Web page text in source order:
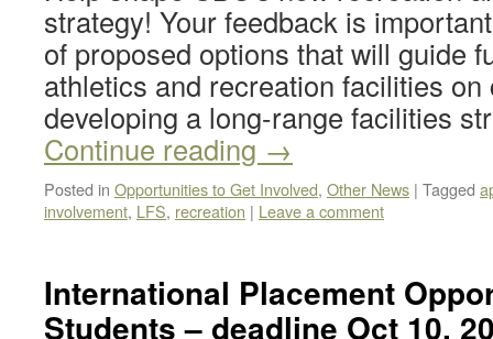
strategy! Your feedback is
of proposed options that will guide
athletics and recreation facilities
developing a long-range facilities
Continue reading →
Posted in Opportunities to Get Involved, Other News | Tagged
involvement, LFS, recreation | Leave a comment
International Placement
Students – deadline Oct 10,